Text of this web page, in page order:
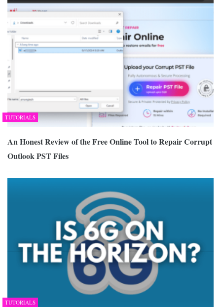
TUTORIALS
An Honest Review of the Free Online Tool to Repair Corrupt
Outlook PST Files
TUTORIALS